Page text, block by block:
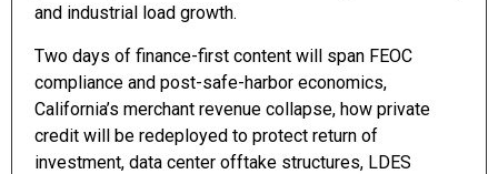
and industrial load growth.
Two days of finance-first content will span FEOC
compliance and post-safe-harbor economics,
California’s merchant revenue collapse, how private
credit will be redeployed to protect return of
investment, data center offtake structures, LDES